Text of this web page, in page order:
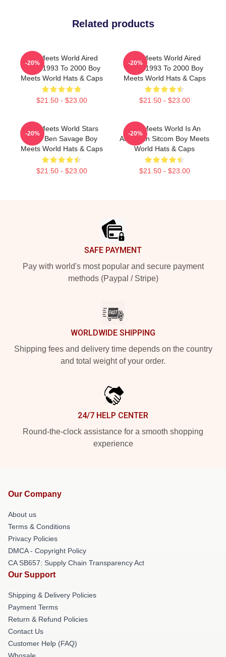
Related products
Boy Meets World Aired
From 1993 To 2000 Boy
Meets World Hats & Caps
$21.50 - $23.00
-20%
Boy Meets World Aired
From 1993 To 2000 Boy
Meets World Hats & Caps
$21.50 - $23.00
-20%
Boy Meets World Stars
Actor Ben Savage Boy
Meets World Hats & Caps
$21.50 - $23.00
-20%
Boy Meets World Is An
American Sitcom Boy Meets
World Hats & Caps
$21.50 - $23.00
-20%
SAFE PAYMENT
Pay with world's most popular and secure payment
methods (Paypal / Stripe)
WORLDWIDE SHIPPING
Shipping fees and delivery time depends on the country
and total weight of your order.
24/7 HELP CENTER
Round-the-clock assistance for a smooth shopping
experience
Our Company
About us
Terms & Conditions
Privacy Policies
DMCA - Copyright Policy
CA SB657: Supply Chain Transparency Act
Our Support
Shipping & Delivery Policies
Payment Terms
Return & Refund Policies
Contact Us
Customer Help (FAQ)